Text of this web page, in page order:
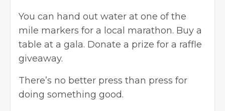
You can hand out water at one of the
mile markers for a local marathon. Buy a
table at a gala. Donate a prize for a raffle
giveaway.
There’s no better press than press for
doing something good.